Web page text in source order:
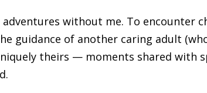
without me. To encounter
guidance of another caring adult
theirs — moments shared with